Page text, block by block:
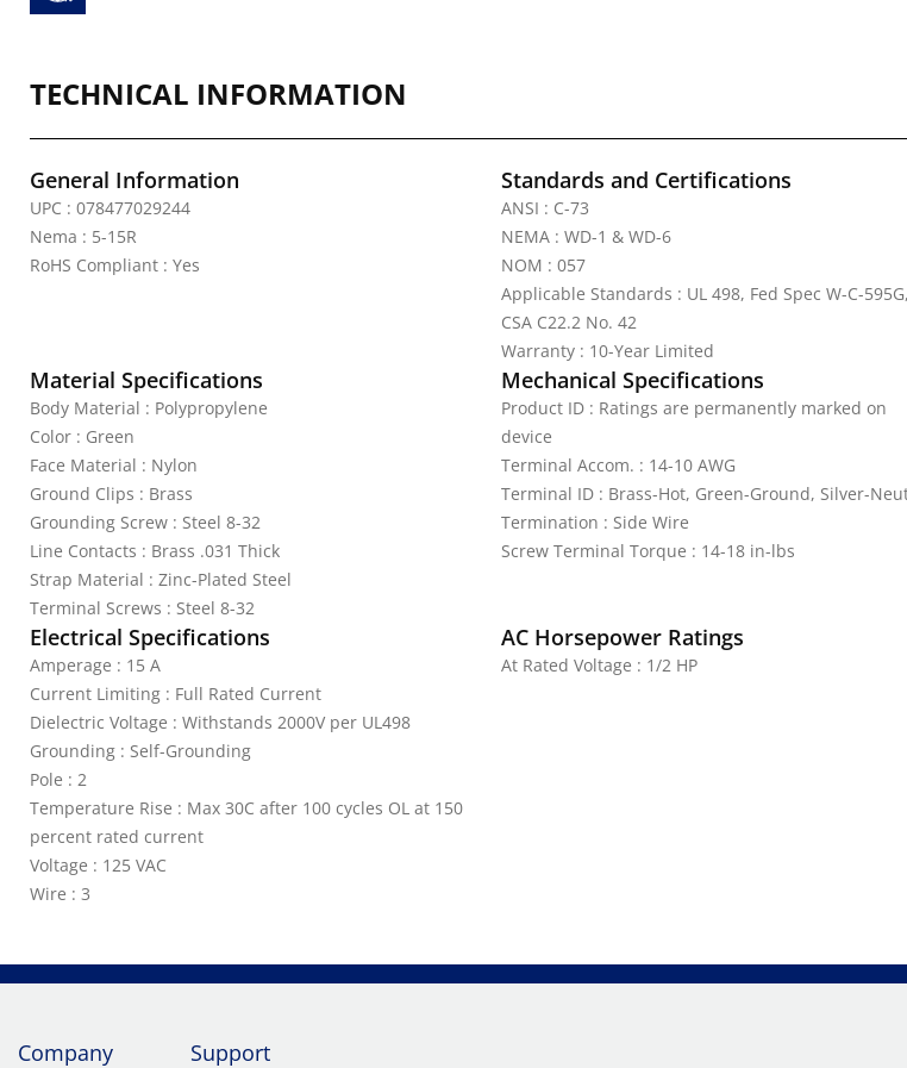
TECHNICAL INFORMATION
General Information
UPC : 078477029244
Nema : 5-15R
RoHS Compliant : Yes
Standards and Certifications
ANSI : C-73
NEMA : WD-1 & WD-6
NOM : 057
Applicable Standards : UL 498, Fed Spec W-C-595G,
CSA C22.2 No. 42
Warranty : 10-Year Limited
Material Specifications
Body Material : Polypropylene
Color : Green
Face Material : Nylon
Ground Clips : Brass
Grounding Screw : Steel 8-32
Line Contacts : Brass .031 Thick
Strap Material : Zinc-Plated Steel
Terminal Screws : Steel 8-32
Mechanical Specifications
Product ID : Ratings are permanently marked on
device
Terminal Accom. : 14-10 AWG
Terminal ID : Brass-Hot, Green-Ground, Silver-
Termination : Side Wire
Screw Terminal Torque : 14-18 in-lbs
Electrical Specifications
Amperage : 15 A
Current Limiting : Full Rated Current
Dielectric Voltage : Withstands 2000V per UL498
Grounding : Self-Grounding
Pole : 2
Temperature Rise : Max 30C after 100 cycles OL at 150
percent rated current
Voltage : 125 VAC
Wire : 3
AC Horsepower Ratings
At Rated Voltage : 1/2 HP
Company Support